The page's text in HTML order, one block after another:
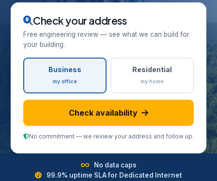
Check your address
Free engineering review — see what we can build for
your building.
Business
my office
Residential
my home
Check availability
No commitment — we review your address and follow up.
No data caps
99.9% uptime SLA for Dedicated Internet